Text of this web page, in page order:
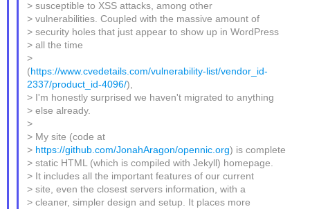
> susceptible to XSS attacks, among other
> vulnerabilities. Coupled with the massive amount of
> security holes that just appear to show up in WordPress
> all the time
>
(https://www.cvedetails.com/vulnerability-list/vendor_id-
2337/product_id-4096/),
> I'm honestly surprised we haven't migrated to anything
> else already.
>
> My site (code at
> https://github.com/JonahAragon/opennic.org) is complete
> static HTML (which is compiled with Jekyll) homepage.
> It includes all the important features of our current
> site, even the closest servers information, with a
> cleaner, simpler design and setup. It places more